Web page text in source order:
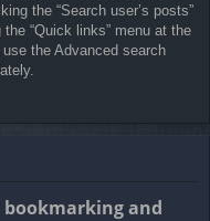
the “Search user’s posts”
“Quick links” menu at the
the Advanced search
and